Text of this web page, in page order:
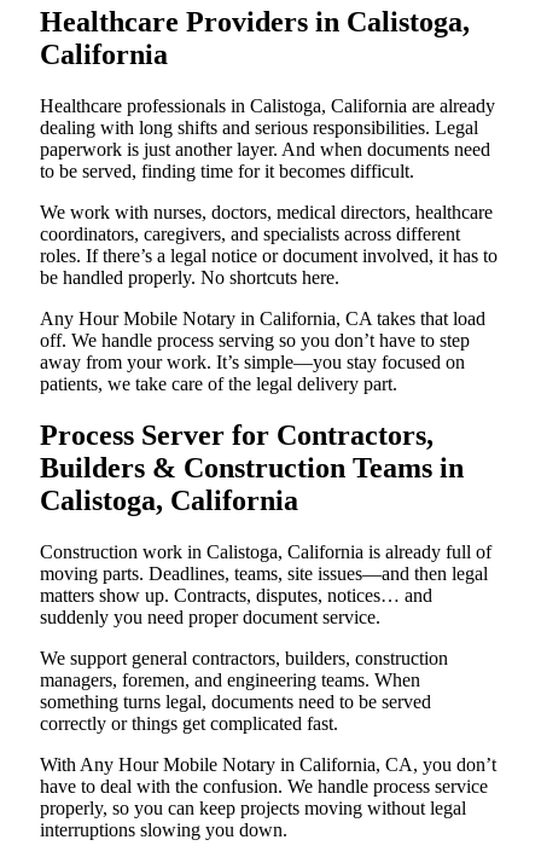
Healthcare Providers in Calistoga,
California
Healthcare professionals in Calistoga, California are already
dealing with long shifts and serious responsibilities. Legal
paperwork is just another layer. And when documents need
to be served, finding time for it becomes difficult.
We work with nurses, doctors, medical directors, healthcare
coordinators, caregivers, and specialists across different
roles. If there’s a legal notice or document involved, it has to
be handled properly. No shortcuts here.
Any Hour Mobile Notary in California, CA takes that load
off. We handle process serving so you don’t have to step
away from your work. It’s simple—you stay focused on
patients, we take care of the legal delivery part.
Process Server for Contractors,
Builders & Construction Teams in
Calistoga, California
Construction work in Calistoga, California is already full of
moving parts. Deadlines, teams, site issues—and then legal
matters show up. Contracts, disputes, notices… and
suddenly you need proper document service.
We support general contractors, builders, construction
managers, foremen, and engineering teams. When
something turns legal, documents need to be served
correctly or things get complicated fast.
With Any Hour Mobile Notary in California, CA, you don’t
have to deal with the confusion. We handle process service
properly, so you can keep projects moving without legal
interruptions slowing you down.